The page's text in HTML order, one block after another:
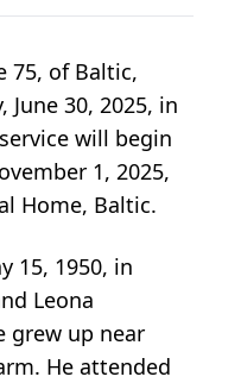
75, of Baltic,
June 30, 2025, in
will begin
1, 2025,
Home, Baltic.
15, 1950, in
Leona
grew up near
He attended